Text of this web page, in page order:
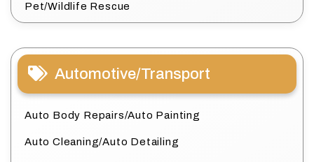
Pet/Wildlife Rescue
Automotive/Transport
Auto Body Repairs/Auto Painting
Auto Cleaning/Auto Detailing